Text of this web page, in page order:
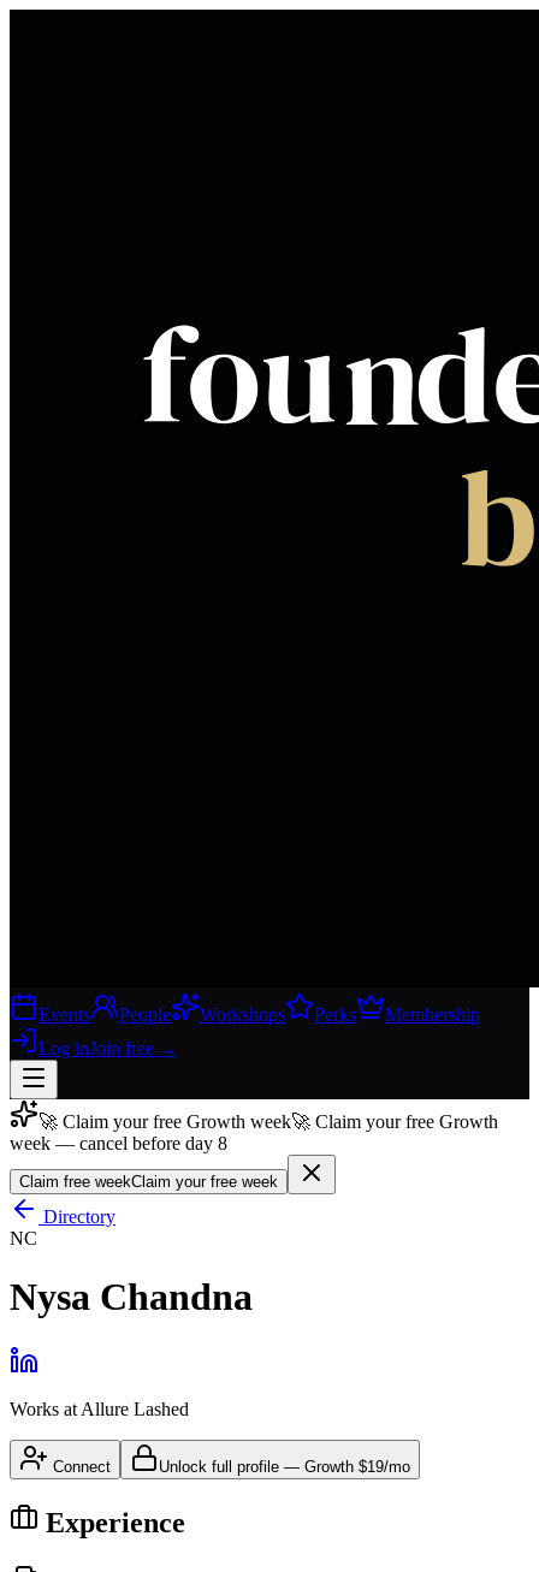
Events People Workshops Perks
Membership
Log inJoin free →
Join free →
Join 200,000+ members & investors
Log in
🚀 Claim your free Growth week🚀 Claim your free Growth
week — cancel before day 8
Claim free weekClaim your free week
Directory
NC
Nysa Chandna
Works at Allure Lashed
Connect Unlock full profile — Growth $19/mo
Experience